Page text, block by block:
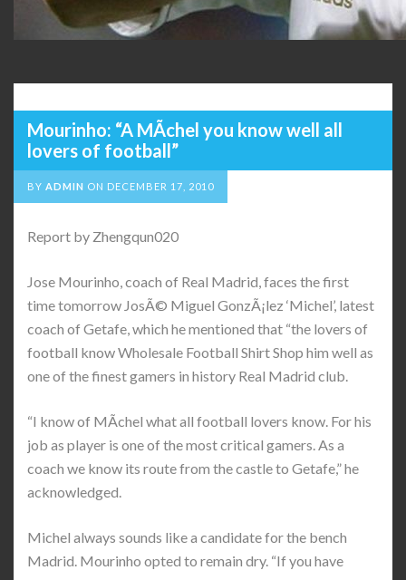
Mourinho: “A MÃ­chel you know well all
lovers of football”
BY ADMIN ON DECEMBER 17, 2010
Report by Zhengqun020
Jose Mourinho, coach of Real Madrid, faces the first
time tomorrow JosÃ© Miguel GonzÃ¡lez ‘Michel’, latest
coach of Getafe, which he mentioned that “the lovers of
football know Wholesale Football Shirt Shop him well as
one of the finest gamers in history Real Madrid club.
“I know of MÃ­chel what all football lovers know. For his
job as player is one of the most critical gamers. As a
coach we know its route from the castle to Getafe,” he
acknowledged.
Michel always sounds like a candidate for the bench
Madrid. Mourinho opted to remain dry. “If you have